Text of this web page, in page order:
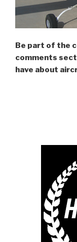
Be part of the
comments
have about